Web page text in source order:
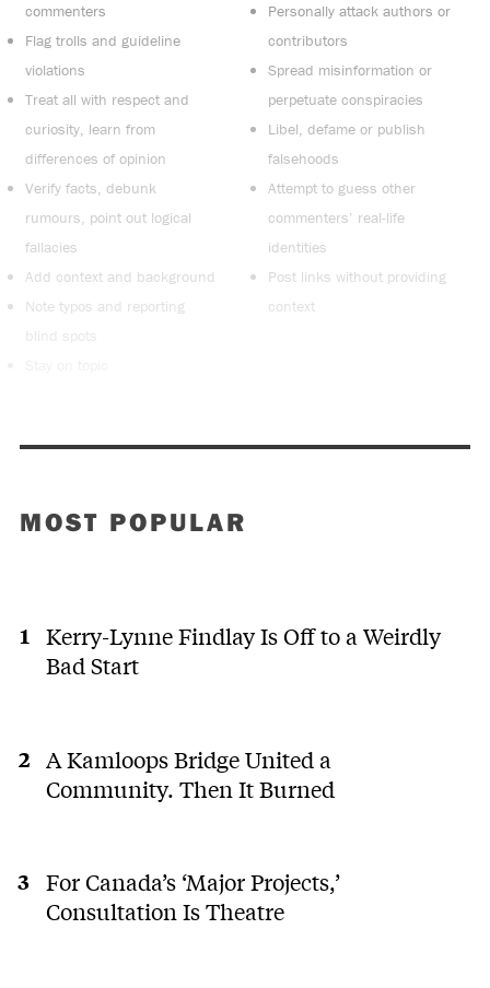
commenters
Flag trolls and guideline
violations
Treat all with respect and
curiosity, learn from
differences of opinion
Verify facts, debunk
rumours, point out logical
fallacies
Add context and background
Note typos and reporting
blind spots
Personally attack authors or
contributors
Spread misinformation or
perpetuate conspiracies
Libel, defame or publish
falsehoods
Attempt to guess other
commenters’ real-life
identities
Post links without providing
context
MOST POPULAR
Kerry-Lynne Findlay Is Off to a Weirdly
Bad Start
A Kamloops Bridge United a
Community. Then It Burned
For Canada’s ‘Major Projects,’
Consultation Is Theatre